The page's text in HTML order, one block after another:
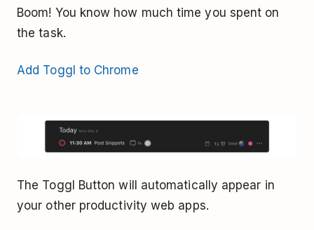
Boom! You know how much time you spent on
the task.
Add Toggl to Chrome
The Toggl Button will automatically appear in
your other productivity web apps.